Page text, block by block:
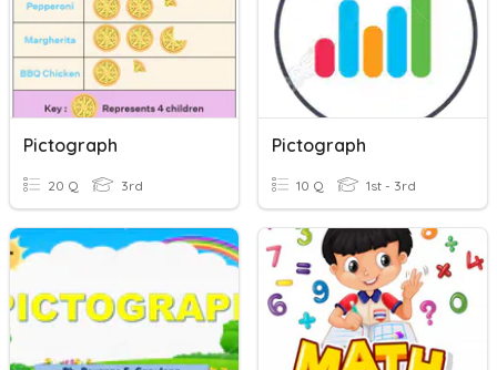
Pictograph
20 Q 3rd
Pictograph
10 Q 1st - 3rd